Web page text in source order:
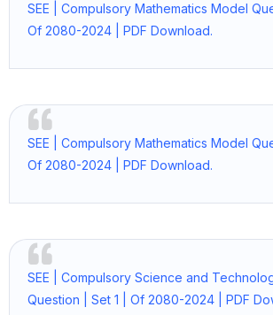
SEE | Compulsory Mathematics Model
Of 2080-2024 | PDF Download.
SEE | Compulsory Mathematics Model
Of 2080-2024 | PDF Download.
SEE | Compulsory Science and
Question | Set 1 | Of 2080-2024 | PDF